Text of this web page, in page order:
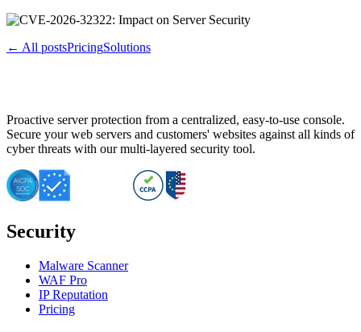
← All postsPricingSolutions
Proactive server protection from a centralized, easy-to-use console.
Secure your web servers and customers' websites against all kinds of
cyber threats with our multi-layered security tool.
Security
Malware Scanner
WAF Pro
IP Reputation
Pricing